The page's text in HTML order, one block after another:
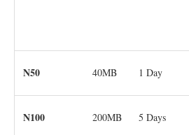
N50 40MB 1 Day
N100 200MB 5 Days